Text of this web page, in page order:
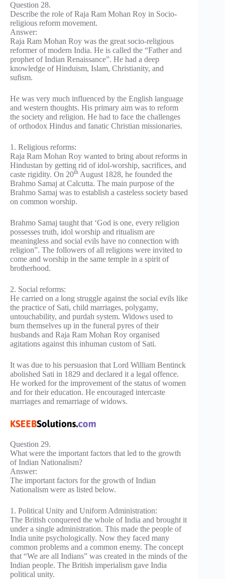
Question 28.
Describe the role of Raja Ram Mohan Roy in Socio-
religious reform movement.
Answer:
Raja Ram Mohan Roy was the great socio-religious
reformer of modern India. He is called the “Father and
prophet of Indian Renaissance”. He had a deep
knowledge of Hinduism, Islam, Christianity, and
sufism.
He was very much influenced by the English language
and western thoughts. His primary aim was to reform
the society and religion. He had to face the challenges
of orthodox Hindus and fanatic Christian missionaries.
1. Religious reforms:
Raja Ram Mohan Roy wanted to bring about reforms in
Hindustan by getting rid of idol-worship, sacrifices, and
caste rigidity. On 20th August 1828, he founded the
Brahmo Samaj at Calcutta. The main purpose of the
Brahmo Samaj was to establish a casteless society based
on common worship.
Brahmo Samaj taught that ‘God is one, every religion
possesses truth, idol worship and ritualism are
meaningless and social evils have no connection with
religion”. The followers of all religions were invited to
come and worship in the same temple in a spirit of
brotherhood.
2. Social reforms:
He carried on a long struggle against the social evils like
the practice of Sati, child marriages, polygamy,
untouchability, and purdah system. Widows used to
burn themselves up in the funeral pyres of their
husbands and Raja Ram Mohan Roy organised
agitations against this inhuman custom of Sati.
It was due to his persuasion that Lord William Bentinck
abolished Sati in 1829 and declared it a legal offence.
He worked for the improvement of the status of women
and for their education. He encouraged intercaste
marriages and remarriage of widows.
Question 29.
What were the important factors that led to the growth
of Indian Nationalism?
Answer:
The important factors for the growth of Indian
Nationalism were as listed below.
1. Political Unity and Uniform Administration:
The British conquered the whole of India and brought it
under a single administration. This made the people of
India unite psychologically. Now they faced many
common problems and a common enemy. The concept
that “We are all Indians” was created in the minds of the
Indian people. The British imperialism gave India
political unity.